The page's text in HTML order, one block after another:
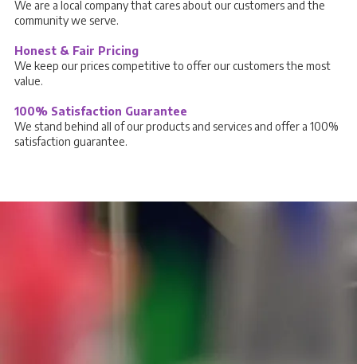
We are a local company that cares about our customers and the
community we serve.
Honest & Fair Pricing
We keep our prices competitive to offer our customers the most
value.
100% Satisfaction Guarantee
We stand behind all of our products and services and offer a 100%
satisfaction guarantee.
Stay Connected